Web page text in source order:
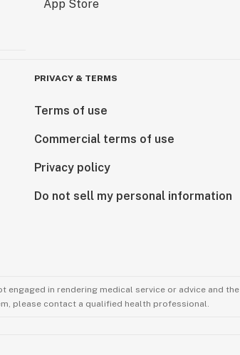
PRIVACY & TERMS
Terms of use
Commercial terms of use
Privacy policy
Do not sell my personal information
in rendering medical service or advice and the
please contact a qualified health professional.